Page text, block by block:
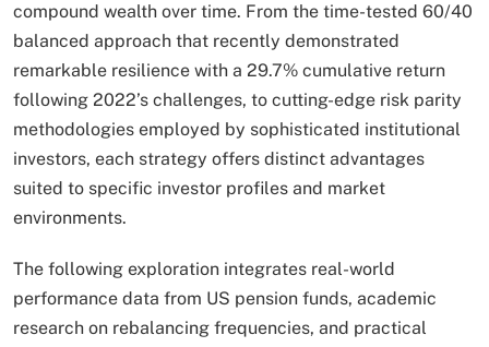
compound wealth over time. From the time-tested 60/40
balanced approach that recently demonstrated
remarkable resilience with a 29.7% cumulative return
following 2022’s challenges, to cutting-edge risk parity
methodologies employed by sophisticated institutional
investors, each strategy offers distinct advantages
suited to specific investor profiles and market
environments.
The following exploration integrates real-world
performance data from US pension funds, academic
research on rebalancing frequencies, and practical